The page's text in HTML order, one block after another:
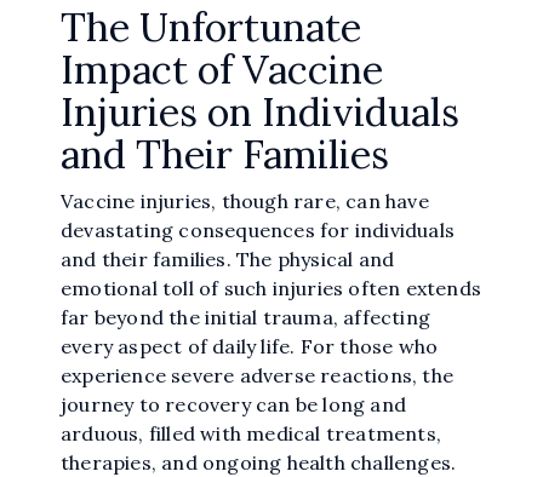
The Unfortunate
Impact of Vaccine
Injuries on Individuals
and Their Families
Vaccine injuries, though rare, can have
devastating consequences for individuals
and their families. The physical and
emotional toll of such injuries often extends
far beyond the initial trauma, affecting
every aspect of daily life. For those who
experience severe adverse reactions, the
journey to recovery can be long and
arduous, filled with medical treatments,
therapies, and ongoing health challenges.